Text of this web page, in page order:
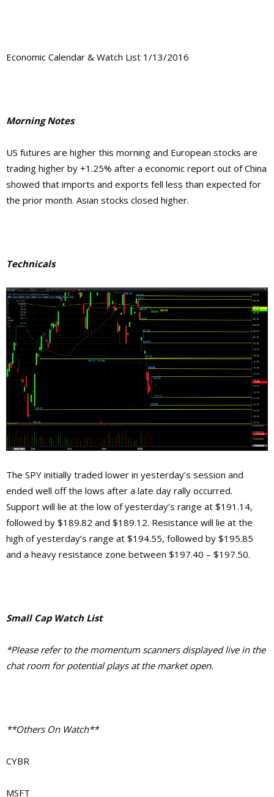
Economic Calendar & Watch List 1/13/2016
Morning Notes
US futures are higher this morning and European stocks are
trading higher by +1.25% after a economic report out of China
showed that imports and exports fell less than expected for
the prior month. Asian stocks closed higher.
Technicals
The SPY initially traded lower in yesterday’s session and
ended well off the lows after a late day rally occurred.
Support will lie at the low of yesterday’s range at $191.14,
followed by $189.82 and $189.12. Resistance will lie at the
high of yesterday’s range at $194.55, followed by $195.85
and a heavy resistance zone between $197.40 – $197.50.
Small Cap Watch List
*Please refer to the momentum scanners displayed live in the
chat room for potential plays at the market open.
**Others On Watch**
CYBR
MSFT